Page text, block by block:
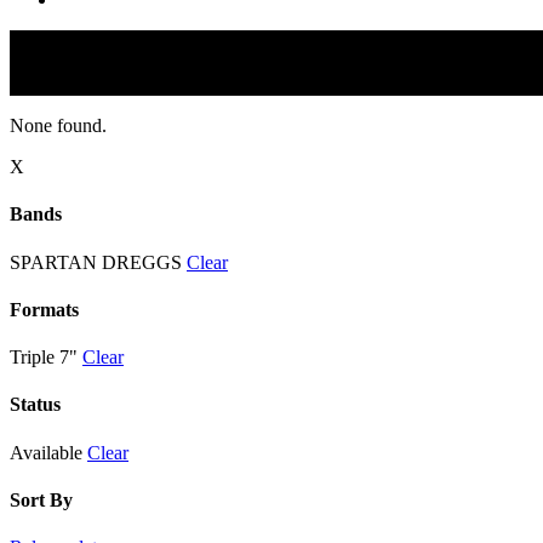
None found.
X
Bands
SPARTAN DREGGS Clear
Formats
Triple 7" Clear
Status
Available Clear
Sort By